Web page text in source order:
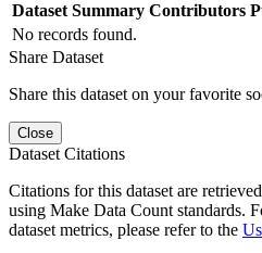
Dataset Summary Contributors
No records found.
Share Dataset
Share this dataset on your favorite
Close
Dataset Citations
Citations for this dataset are
using Make Data Count standards.
dataset metrics, please refer to the